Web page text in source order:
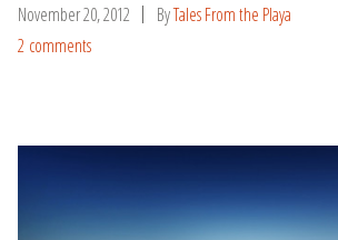
November 20, 2012 ByTales From the Playa
2 comments